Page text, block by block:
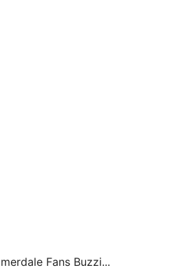
Fans Buzzi...